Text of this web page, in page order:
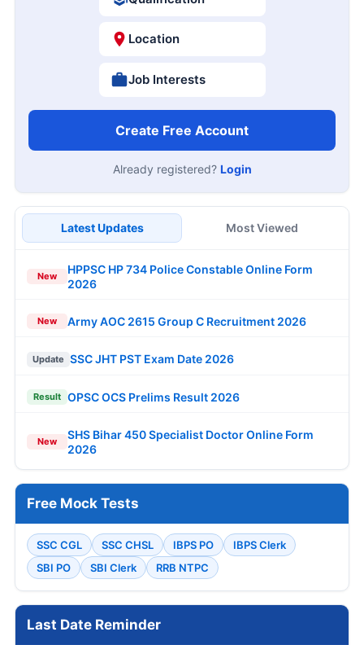
Location
Job Interests
Create Free Account
Already registered? Login
Latest Updates Most Viewed
New
HPPSC HP 734 Police Constable Online Form
2026
New Army AOC 2615 Group C Recruitment 2026
Update SSC JHT PST Exam Date 2026
Result OPSC OCS Prelims Result 2026
New
SHS Bihar 450 Specialist Doctor Online Form
2026
Free Mock Tests
SSC CGL SSC CHSL IBPS PO
IBPS Clerk
SBI PO
SBI Clerk RRB NTPC
Last Date Reminder